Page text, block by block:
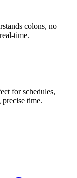
colons, no
time.
for schedules,
time.